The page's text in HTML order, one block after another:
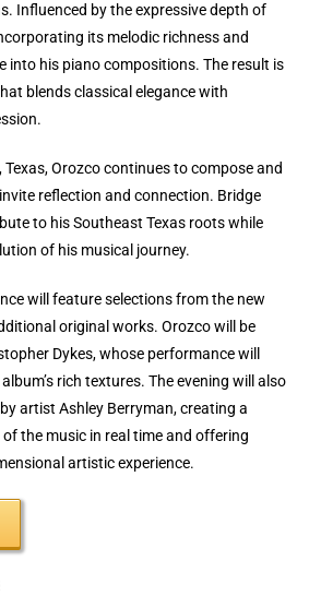
Influenced by the expressive depth of
its melodic richness and
into his piano compositions. The result is
blends classical elegance with
Texas, Orozco continues to compose and
reflection and connection. Bridge
to his Southeast Texas roots while
of his musical journey.
will feature selections from the new
original works. Orozco will be
Dykes, whose performance will
rich textures. The evening will also
artist Ashley Berryman, creating a
the music in real time and offering
artistic experience.